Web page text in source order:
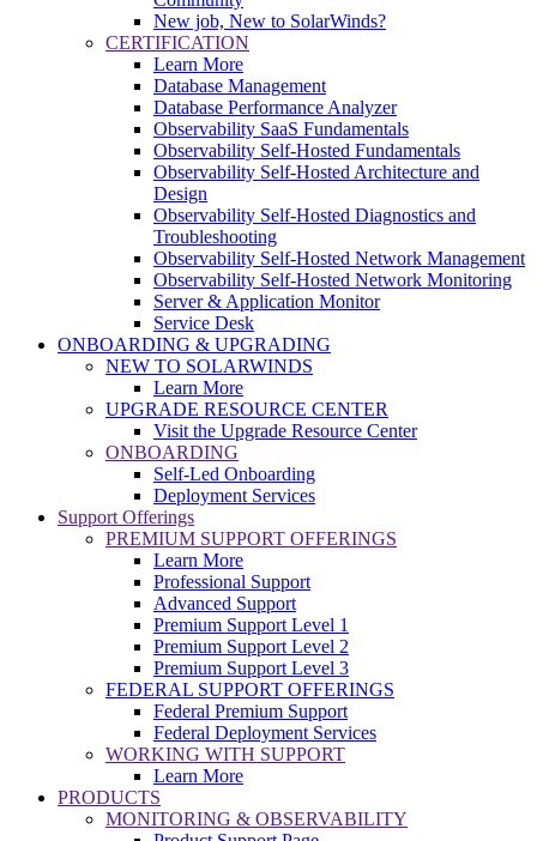
New job, New to SolarWinds?
CERTIFICATION
Learn More
Database Management
Database Performance Analyzer
Observability SaaS Fundamentals
Observability Self-Hosted Fundamentals
Observability Self-Hosted Architecture and
Design
Observability Self-Hosted Diagnostics and
Troubleshooting
Observability Self-Hosted Network Management
Observability Self-Hosted Network Monitoring
Server & Application Monitor
Service Desk
ONBOARDING & UPGRADING
NEW TO SOLARWINDS
Learn More
UPGRADE RESOURCE CENTER
Visit the Upgrade Resource Center
ONBOARDING
Self-Led Onboarding
Deployment Services
Support Offerings
PREMIUM SUPPORT OFFERINGS
Learn More
Professional Support
Advanced Support
Premium Support Level 1
Premium Support Level 2
Premium Support Level 3
FEDERAL SUPPORT OFFERINGS
Federal Premium Support
Federal Deployment Services
WORKING WITH SUPPORT
Learn More
PRODUCTS
MONITORING & OBSERVABILITY